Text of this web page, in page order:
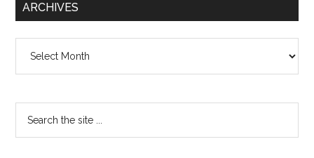
ARCHIVES